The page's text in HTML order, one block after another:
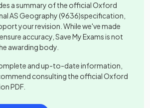
a summary of the officialOxford
AS Geography(9636)specification,
your revision. While we've made
accuracy, Save My Exams is not
awarding body.
and up-to-date information,
consulting the officialOxford
PDF.